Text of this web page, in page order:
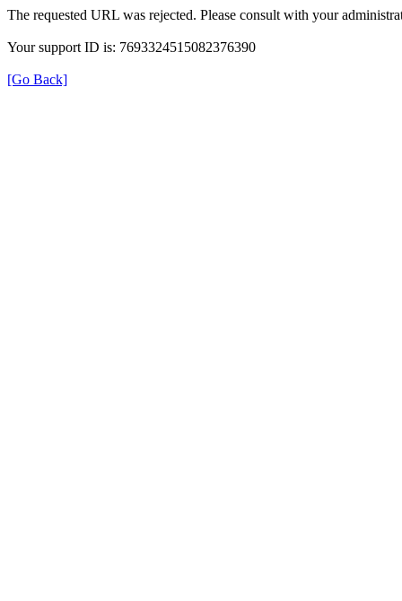
The requested URL was rejected. Please consult with your
Your support ID is: 7693324515082376390
[Go Back]